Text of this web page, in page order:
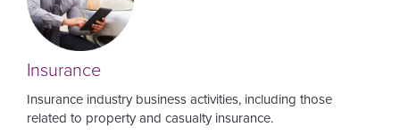
Insurance
Insurance industry business activities, including those
related to property and casualty insurance.